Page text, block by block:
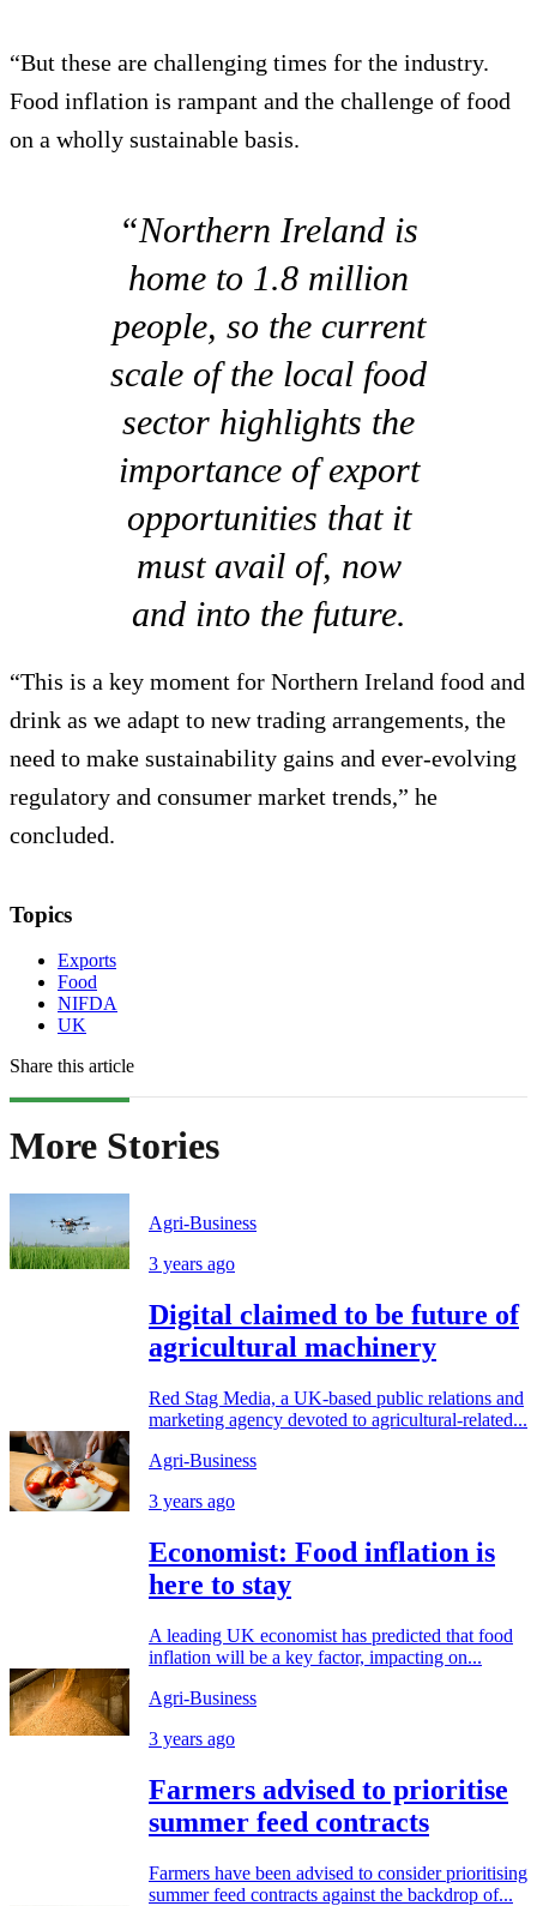
“But these are challenging times for the industry.
Food inflation is rampant and the challenge of food
on a wholly sustainable basis.
“Northern Ireland is
home to 1.8 million
people, so the current
scale of the local food
sector highlights the
importance of export
opportunities that it
must avail of, now
and into the future.
“This is a key moment for Northern Ireland food and
drink as we adapt to new trading arrangements, the
need to make sustainability gains and ever-evolving
regulatory and consumer market trends,” he
concluded.
Topics
Exports
Food
NIFDA
UK
Share this article
More Stories
Agri-Business
3 years ago
Digital claimed to be future of
agricultural machinery
Red Stag Media, a UK-based public relations and
marketing agency devoted to agricultural-related...
Agri-Business
3 years ago
Economist: Food inflation is
here to stay
A leading UK economist has predicted that food
inflation will be a key factor, impacting on...
Agri-Business
3 years ago
Farmers advised to prioritise
summer feed contracts
Farmers have been advised to consider prioritising
summer feed contracts against the backdrop of...